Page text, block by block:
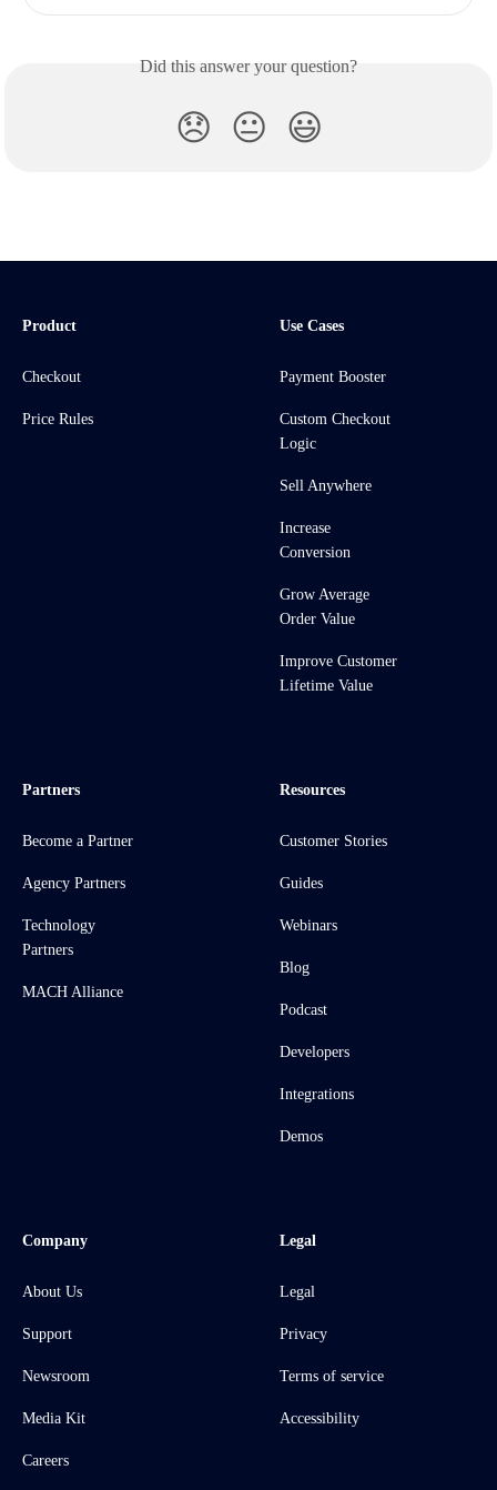
Did this answer your question?
😞 😐 😃
Product
Checkout
Price Rules
Use Cases
Payment Booster
Custom Checkout
Logic
Sell Anywhere
Increase
Conversion
Grow Average
Order Value
Improve Customer
Lifetime Value
Partners
Become a Partner
Agency Partners
Technology
Partners
MACH Alliance
Resources
Customer Stories
Guides
Webinars
Blog
Podcast
Developers
Integrations
Demos
Company
About Us
Support
Newsroom
Media Kit
Careers
Legal
Legal
Privacy
Terms of service
Accessibility